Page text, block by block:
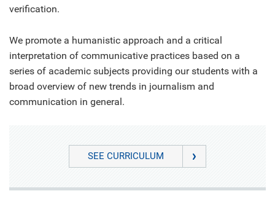
verification.
We promote a humanistic approach and a critical
interpretation of communicative practices based on a
series of academic subjects providing our students with a
broad overview of new trends in journalism and
communication in general.
SEE CURRICULUM